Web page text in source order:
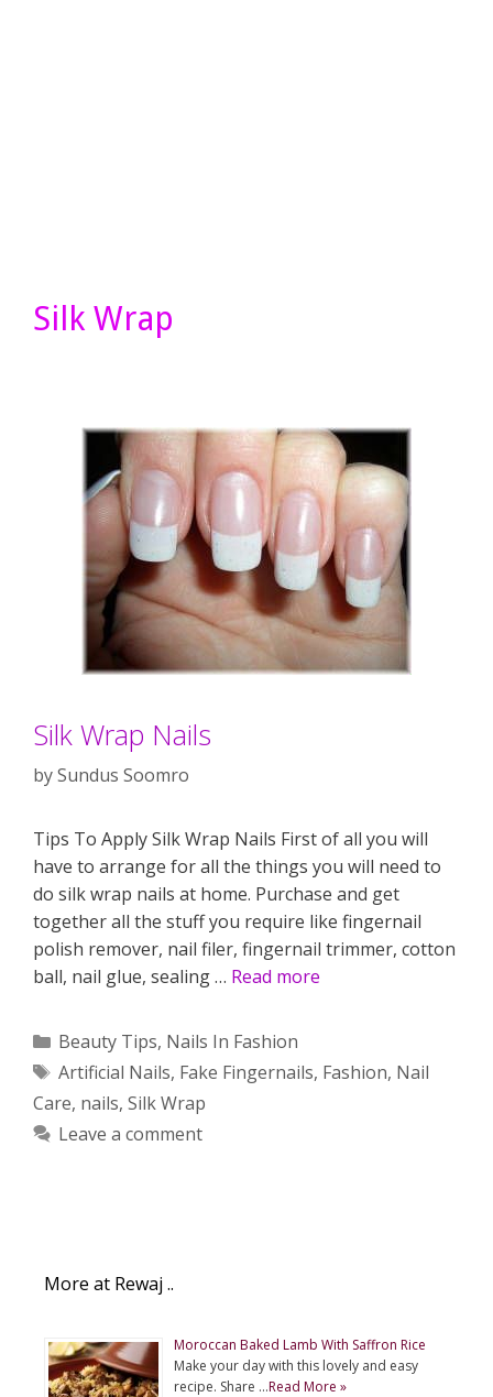
Silk Wrap
Silk Wrap Nails
bySundus Soomro
Tips To Apply Silk Wrap Nails First of all you will
have to arrange for all the things you will need to
do silk wrap nails at home. Purchase and get
together all the stuff you require like fingernail
polish remover, nail filer, fingernail trimmer, cotton
ball, nail glue, sealing … Read more
Categories
Beauty Tips, Nails In Fashion
Tags
Artificial Nails, Fake Fingernails, Fashion, Nail
Care, nails, Silk Wrap
Leave a comment
More at Rewaj ..
Moroccan Baked Lamb With Saffron Rice
Make your day with this lovely and easy
recipe. Share …Read More »